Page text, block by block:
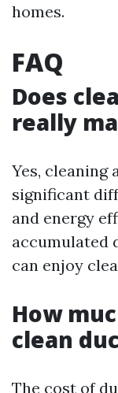
homes.
FAQ
Does
really
Yes, cleaning
significant
and energy
accumulated
can enjoy
How
clean
The cost of